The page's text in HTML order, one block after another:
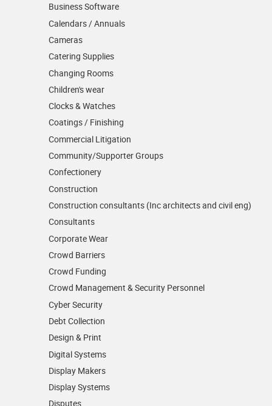
Business Software
Calendars / Annuals
Cameras
Catering Supplies
Changing Rooms
Children's wear
Clocks & Watches
Coatings / Finishing
Commercial Litigation
Community/­Supporter Groups
Confectionery
Construction
Construction consultants (Inc architects and civil eng)
Consultants
Corporate Wear
Crowd Barriers
Crowd Funding
Crowd Management & Security Personnel
Cyber Security
Debt Collection
Design & Print
Digital Systems
Display Makers
Display Systems
Disputes